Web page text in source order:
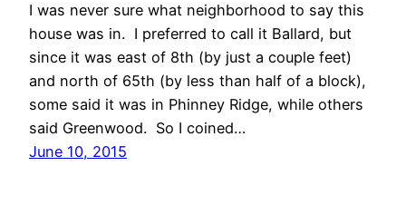
I was never sure what neighborhood to say this
house was in. I preferred to call it Ballard, but
since it was east of 8th (by just a couple feet)
and north of 65th (by less than half of a block),
some said it was in Phinney Ridge, while others
said Greenwood. So I coined…
June 10, 2015